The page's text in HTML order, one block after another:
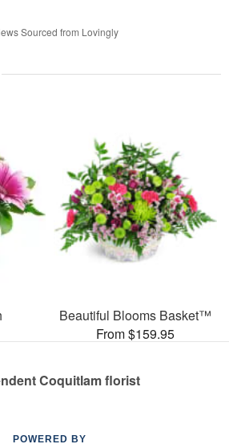
Sourced from Lovingly
Beautiful Blooms Basket™
From $159.95
Coquitlam florist
POWERED BY